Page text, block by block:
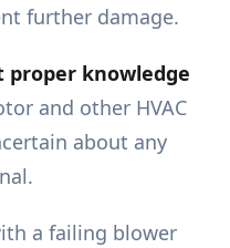
further damage.
knowledge
and other HVAC
about any
a failing blower